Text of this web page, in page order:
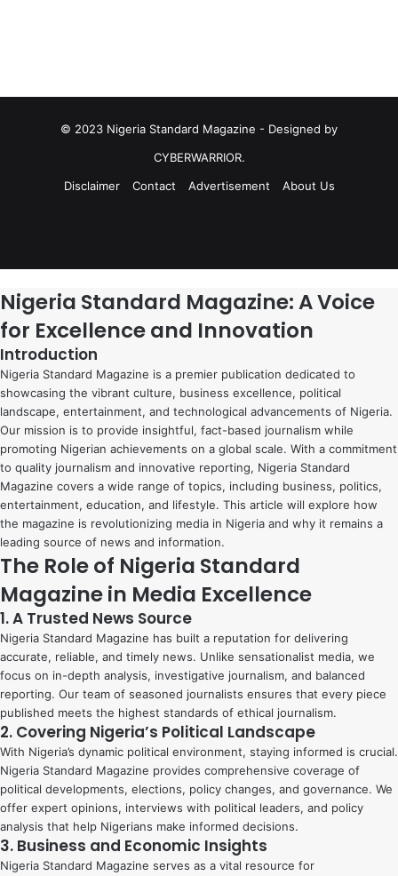
© 2023 Nigeria Standard Magazine - Designed by
CYBERWARRIOR.
Disclaimer
Contact Advertisement About Us
Nigeria Standard Magazine: A Voice
for Excellence and Innovation
Introduction
Nigeria Standard Magazine is a premier publication dedicated to
showcasing the vibrant culture, business excellence, political
landscape, entertainment, and technological advancements of Nigeria.
Our mission is to provide insightful, fact-based journalism while
promoting Nigerian achievements on a global scale. With a commitment
to quality journalism and innovative reporting, Nigeria Standard
Magazine covers a wide range of topics, including business, politics,
entertainment, education, and lifestyle. This article will explore how
the magazine is revolutionizing media in Nigeria and why it remains a
leading source of news and information.
The Role of Nigeria Standard
Magazine in Media Excellence
1. A Trusted News Source
Nigeria Standard Magazine has built a reputation for delivering
accurate, reliable, and timely news. Unlike sensationalist media, we
focus on in-depth analysis, investigative journalism, and balanced
reporting. Our team of seasoned journalists ensures that every piece
published meets the highest standards of ethical journalism.
2. Covering Nigeria’s Political Landscape
With Nigeria’s dynamic political environment, staying informed is crucial.
Nigeria Standard Magazine provides comprehensive coverage of
political developments, elections, policy changes, and governance. We
offer expert opinions, interviews with political leaders, and policy
analysis that help Nigerians make informed decisions.
3. Business and Economic Insights
Nigeria Standard Magazine serves as a vital resource for